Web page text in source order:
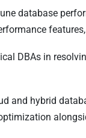
database
DBAs in
and hybrid